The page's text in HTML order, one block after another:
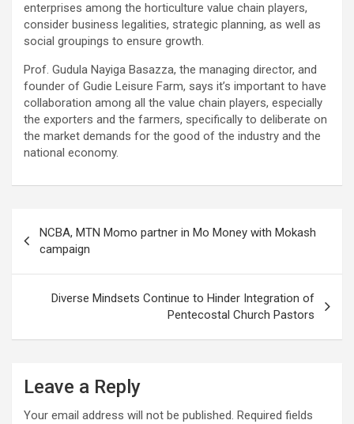
enterprises among the horticulture value chain players,
consider business legalities, strategic planning, as well as
social groupings to ensure growth.
Prof. Gudula Nayiga Basazza, the managing director, and
founder of Gudie Leisure Farm, says it’s important to have
collaboration among all the value chain players, especially
the exporters and the farmers, specifically to deliberate on
the market demands for the good of the industry and the
national economy.
navigation
NCBA, MTN Momo partner in Mo Money with Mokash
campaign
Diverse Mindsets Continue to Hinder Integration of
Pentecostal Church Pastors
Leave a Reply
Your email address will not be published. Required fields